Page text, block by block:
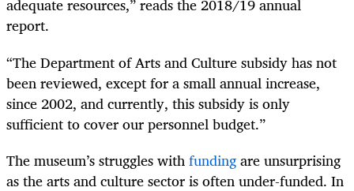
adequate resources,” reads the 2018/19 annual
report.
“The Department of Arts and Culture subsidy has not
been reviewed, except for a small annual increase,
since 2002, and currently, this subsidy is only
sufficient to cover our personnel budget.”
The museum’s struggles withfundingare unsurprising
as the arts and culture sector is often under-funded. In